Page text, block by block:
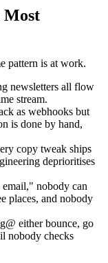
Most
pattern is at work.
newsletters all flow
stream.
as webhooks but
is done by hand,
copy tweak ships
deprioritises
email," nobody can
places, and nobody
either bounce, go
nobody checks